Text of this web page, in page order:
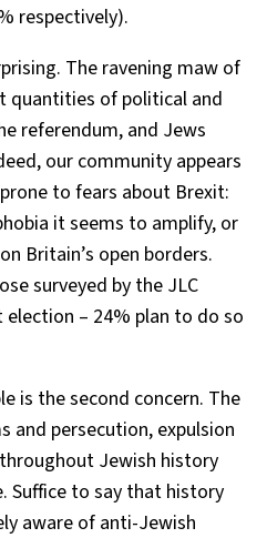
respectively).
The ravening maw of
quantities of political and
referendum, and Jews
our community appears
to fears about Brexit:
it seems to amplify, or
Britain’s open borders.
surveyed by the JLC
– 24% plan to do so
is the second concern. The
and persecution, expulsion
Jewish history
Suffice to say that history
aware of anti-Jewish